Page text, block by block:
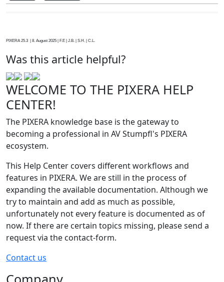
PIXERA 25.3 | 8. August 2025 | F.E | J.B. | S.H. | C.L.
Was this article helpful?
WELCOME TO THE PIXERA HELP
CENTER!
The PIXERA knowledge base is the gateway to
becoming a professional in AV Stumpfl's PIXERA
ecosystem.
This Help Center covers different workflows and
features in PIXERA. We are still in the process of
expanding the available documentation. Although we
try to maintain and add as much as possible,
unfortunately not every feature is documented as of
now. If there are certain topics missing, please send a
request via the contact-form.
Contact us